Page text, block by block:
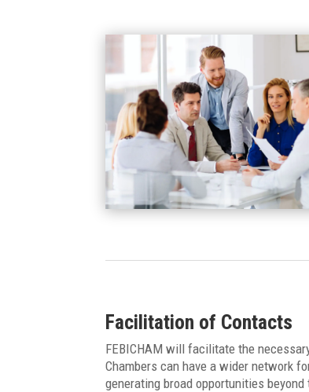
Facilitation of Contacts
FEBICHAM will facilitate the
Chambers can have a wider network
generating broad opportunities beyond